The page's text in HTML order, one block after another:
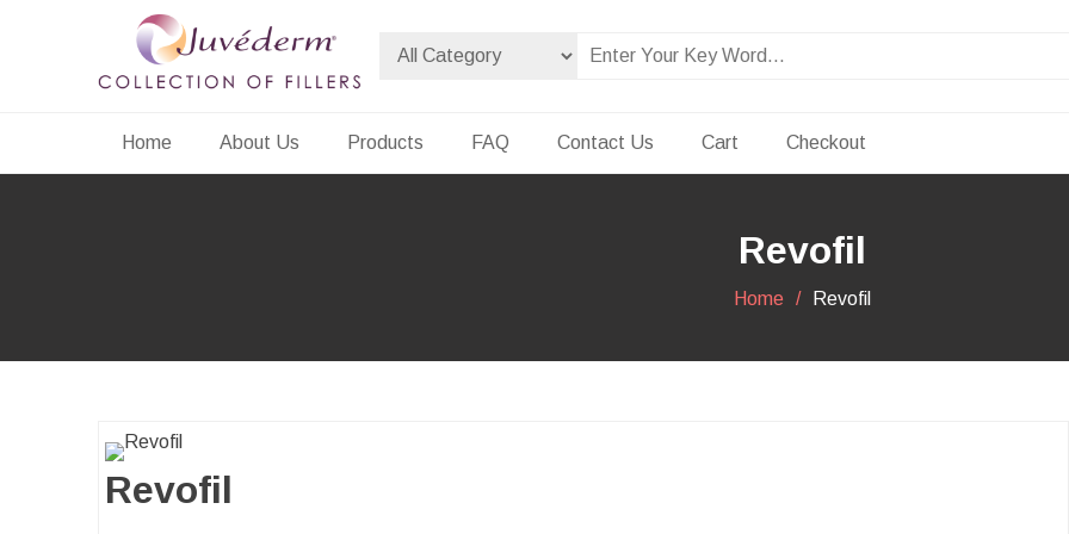
Dermalfiller Skincare
Home About Us Products FAQ Contact Us Cart Checkout
Revofil
Home Revofil
Revofil